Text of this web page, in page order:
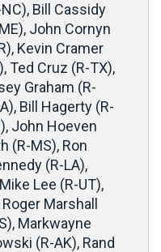
Bill Cassidy
John Cornyn
Kevin Cramer
Ted Cruz (R-TX),
Graham (R-
Bill Hagerty (R-
John Hoeven
(R-MS), Ron
(R-LA),
Lee (R-UT),
Marshall
Markwayne
(R-AK), Rand